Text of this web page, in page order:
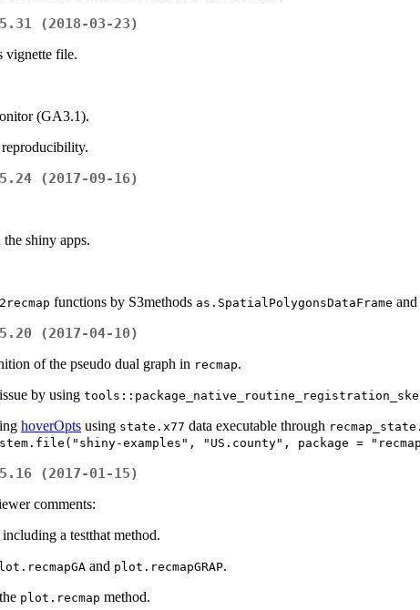
(2018-03-23)
vignette file.
(GA3.1).
(2017-09-16)
shiny apps.
functions by S3methods as.SpatialPolygonsDataFrame and
(2017-04-10)
of the pseudo dual graph in recmap.
by using
hoverOpts using state.x77 data executable through
examples", "US.county", package =
(2017-01-15)
comments:
a testthat method.
and plot.recmapGRAP.
plot.recmap method.